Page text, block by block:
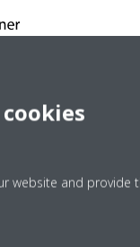
cookies
website and provide